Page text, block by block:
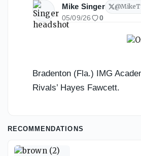
Mike Singer @
05/09/26 0
Bradenton (Fla.) IMG
Rivals’ Hayes Fawcett.
RECOMMENDATIONS